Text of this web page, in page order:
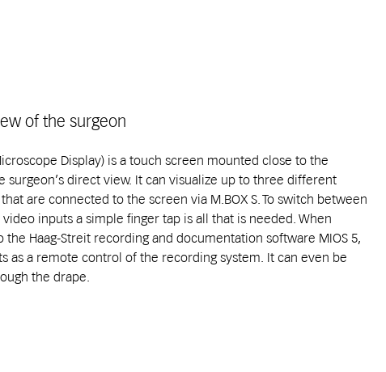
of the surgeon
Display) is a touch screen mounted close to the
surgeon’s direct view. It can visualize up to three different
are connected to the screen via M.BOX S. To switch between
inputs a simple finger tap is all that is needed. When
the Haag-Streit recording and documentation software MIOS 5,
as a remote control of the recording system. It can even be
the drape.